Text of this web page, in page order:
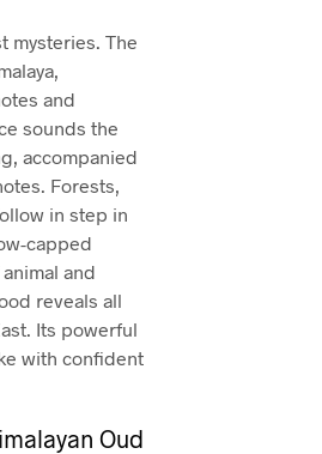
mysteries. The
and
sounds the
accompanied
Forests,
in step in
capped
and
reveals all
Its powerful
with conﬁdent
Oud